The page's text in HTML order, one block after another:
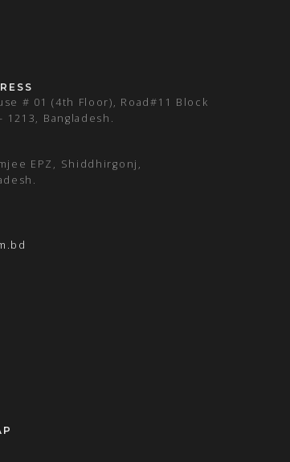
# 01 (4th Floor), Road#11 Block
1213, Bangladesh.
EPZ, Shiddhirgonj,